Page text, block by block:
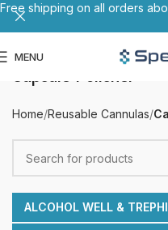
MENU
Capsule Polisher
Home Reusable Cannulas
ALCOHOL WELL &
Free shipping on all orders